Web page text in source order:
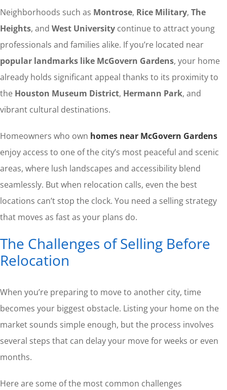
Neighborhoods such as Montrose, Rice Military, The
Heights, and West Universitycontinue to attract young
professionals and families alike. If you’re located near
popular landmarks like McGovern Gardens, your home
already holds significant appeal thanks to its proximity to
the Houston Museum District, Hermann Park, and
vibrant cultural destinations.
Homeowners who own homes near McGovern Gardens
enjoy access to one of the city’s most peaceful and scenic
areas, where lush landscapes and accessibility blend
seamlessly. But when relocation calls, even the best
locations can’t stop the clock. You need a selling strategy
that moves as fast as your plans do.
The Challenges of Selling Before
Relocation
When you’re preparing to move to another city, time
becomes your biggest obstacle. Listing your home on the
market sounds simple enough, but the process involves
several steps that can delay your move for weeks or even
months.
Here are some of the most common challenges